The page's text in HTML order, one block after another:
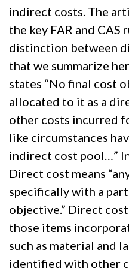
indirect costs. The
the key FAR and
distinction between
that we summarize
states “No final cost
allocated to it as a
other costs incurred
like circumstances
indirect cost pool…”
Direct cost means
specifically with a
objective.” Direct
those items
such as material and
identified with other